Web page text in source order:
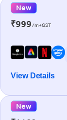
New
₹999/m+GST
View Details
New